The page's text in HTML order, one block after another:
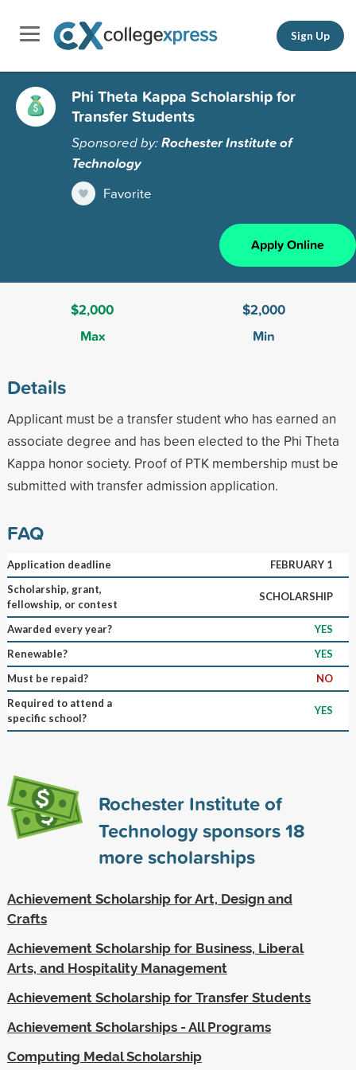
Sign Up
Phi Theta Kappa Scholarship for
Transfer Students
Sponsored by:Rochester Institute of
Technology
Favorite
Apply Online
$2,000
Max
$2,000
Min
Details
Applicant must be a transfer student who has earned an
associate degree and has been elected to the Phi Theta
Kappa honor society. Proof of PTK membership must be
submitted with transfer admission application.
FAQ
Application deadline
FEBRUARY 1
Scholarship, grant,
fellowship, or contest
SCHOLARSHIP
Awarded every year?
YES
Renewable?
YES
Must be repaid?
NO
Required to attend a
specific school?
YES
Rochester Institute of
Technology sponsors18
more scholarships
Achievement Scholarship for Art, Design and
Crafts
Achievement Scholarship for Business, Liberal
Arts, and Hospitality Management
Achievement Scholarship for Transfer Students
Achievement Scholarships - All Programs
Computing Medal Scholarship